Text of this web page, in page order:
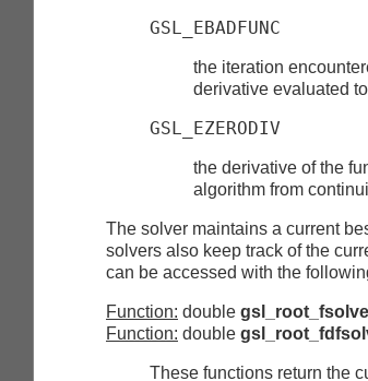
GSL_EBADFUNC
the iteration
derivative evaluated to
GSL_EZERODIV
the derivative of the
algorithm from
The solver maintains a current
solvers also keep track of the
can be accessed with the
Function: double
Function: double
These functions return the